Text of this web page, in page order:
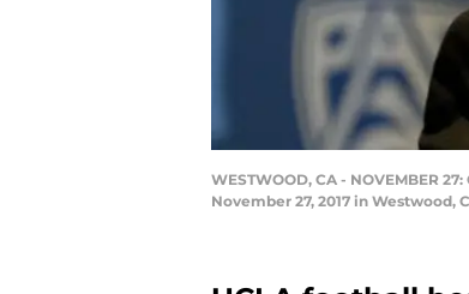
WESTWOOD, CA - NOVEMBER
November 27, 2017 in